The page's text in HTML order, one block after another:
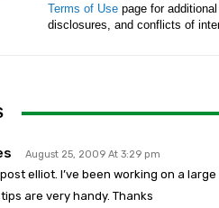
Terms of Use page for
disclosures, and conflicts of
August 25, 2009 At 3:29 pm
elliot. I’ve been working on a
are very handy. Thanks